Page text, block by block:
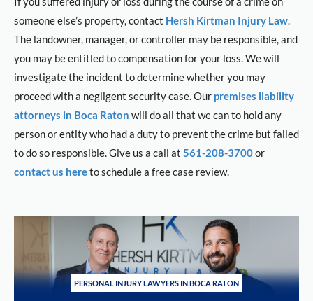
someone else’s property, contact Hersh Kirtman Injury Law
The landowner, manager, or controller may be responsible, and
you may be entitled to compensation for your loss. We will
investigate the incident to determine whether you may
proceed with a negligent security case. Our premises liability
attorneys in Boca Raton will do all that we can to hold any
person or entity who had a duty to prevent the crime but failed
to do so responsible. Give us a call at 561-208-3700or
contact us hereto schedule a free case review.
PERSONAL INJURY LAWYERS IN BOCA RATON